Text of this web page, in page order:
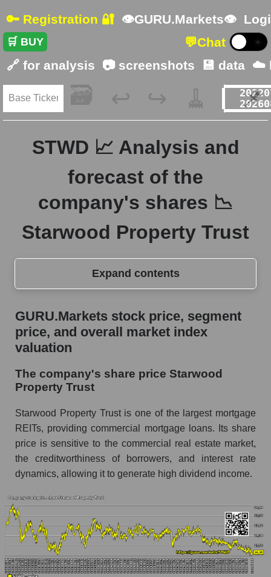
🔑 Registration 🔐 👁GURU.Markets👁
🛒 BUY 💬Chat ☀️
🔗 for analysis 📷 screenshots 💾 data ☁️
🗃️ ↩️ ↪️ 🧹 📌
STWD 📈 Analysis and
forecast of the
company's shares 📉
Starwood Property Trust
Expand contents
GURU.Markets stock price, segment price, and
overall market index valuation
The company's share price Starwood Property
Share prices of companies in the market
segment - Miscellaneous lending
Broad Market Index - GURU.Markets
Change in the price of a company, segment, and
market as a whole per day
STWD - Daily change in the company's share
Daily change in the price of a set of shares in a
market segment - Miscellaneous lending
Daily change in the price of a broad market
stock, index - GURU.Markets
GURU.Markets stock price, segment
price, and overall market index
valuation
The company's share price Starwood
Property Trust
Starwood Property Trust is one of the largest mortgage
REITs, providing commercial mortgage loans. Its share
price is sensitive to the commercial real estate market,
the creditworthiness of borrowers, and interest rate
dynamics, allowing it to generate high dividend income.